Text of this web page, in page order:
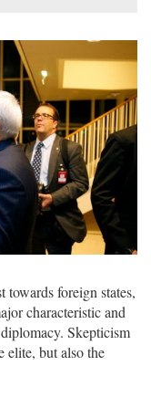
foreign states,
characteristic and
Skepticism
elite, but also the